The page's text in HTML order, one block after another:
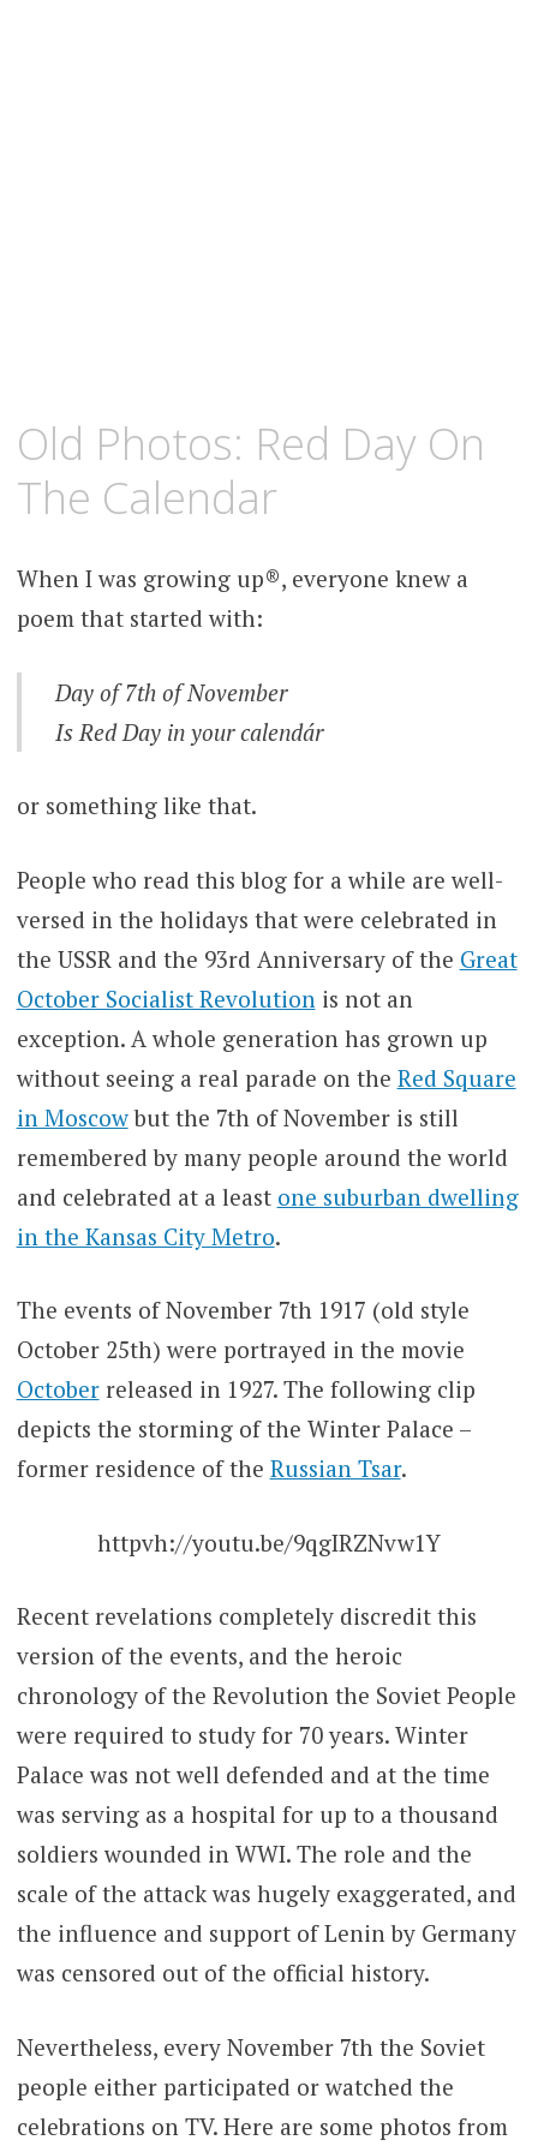
NOVEMBER
7,
2010
KCMEESHA
Old Photos: Red Day On
The Calendar
When I was growing up®, everyone knew a
poem that started with:
Day of 7th of November
Is Red Day in your calendár
or something like that.
People who read this blog for a while are well-
versed in the holidays that were celebrated in
the USSR and the 93rd Anniversary of the Great
October Socialist Revolution is not an
exception. A whole generation has grown up
without seeing a real parade on the Red Square
in Moscowbut the 7th of November is still
remembered by many people around the world
and celebrated at a least one suburban dwelling
in the Kansas City Metro.
The events of November 7th 1917 (old style
October 25th) were portrayed in the movie
Octoberreleased in 1927. The following clip
depicts the storming of the Winter Palace –
former residence of the Russian Tsar.
httpvh://youtu.be/9qgIRZNvw1Y
Recent revelations completely discredit this
version of the events, and the heroic
chronology of the Revolution the Soviet People
were required to study for 70 years. Winter
Palace was not well defended and at the time
was serving as a hospital for up to a thousand
soldiers wounded in WWI. The role and the
scale of the attack was hugely exaggerated, and
the influence and support of Lenin by Germany
was censored out of the official history.
Nevertheless, every November 7th the Soviet
people either participated or watched the
celebrations on TV. Here are some photos from